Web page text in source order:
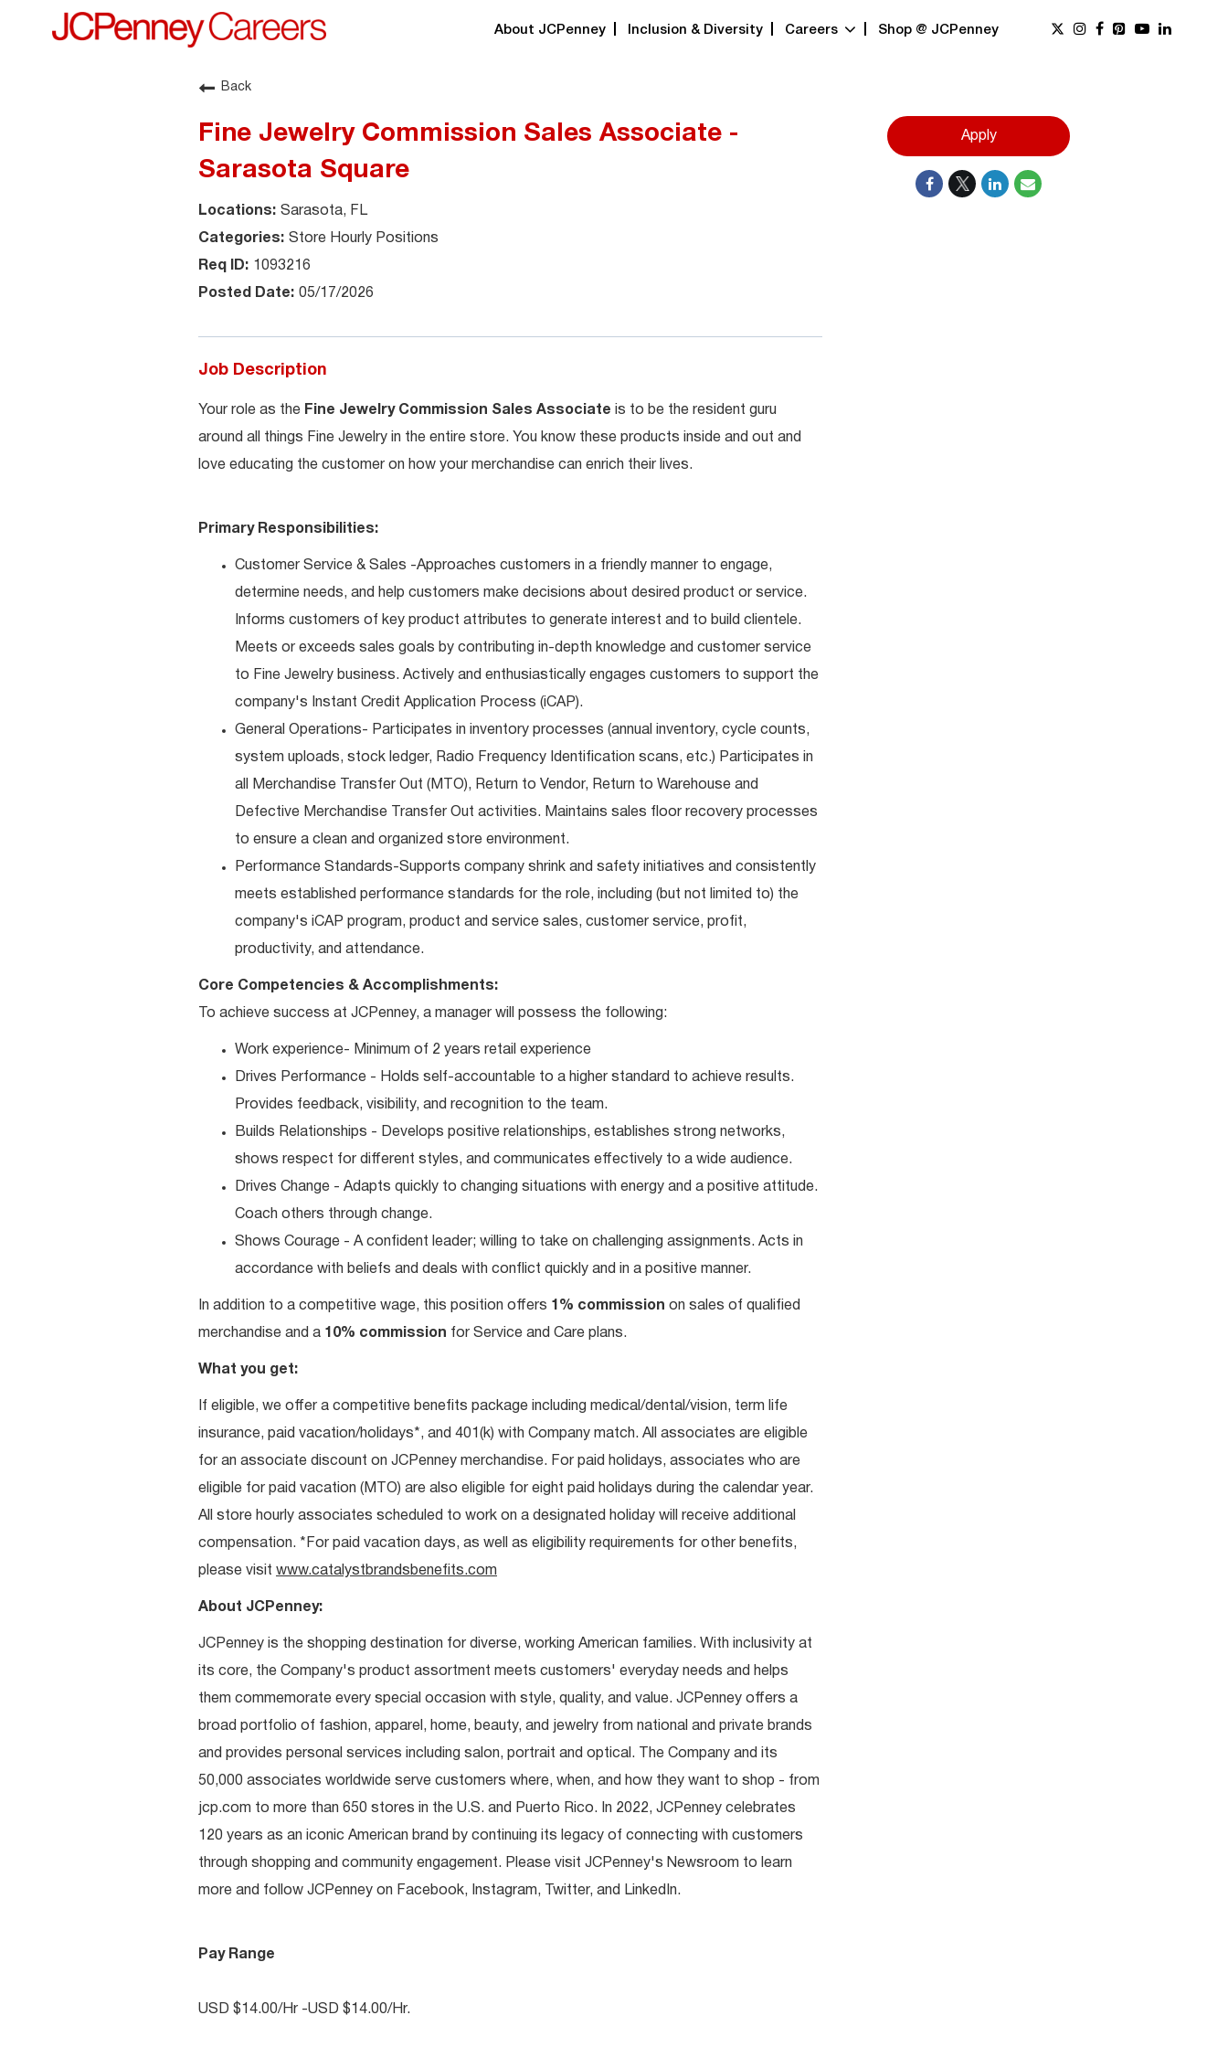
About JCPenney Inclusion & Diversity Careers Shop @ JCPenney
Back
Fine Jewelry Commission Sales Associate -
Sarasota Square
Sarasota, FL
Store Hourly Positions
1093216
05/17/2026
Job Description
Your role as the Fine Jewelry Commission Sales Associate is to be the resident guru
around all things Fine Jewelry in the entire store. You know these products inside and out and
love educating the customer on how your merchandise can enrich their lives.
Primary Responsibilities:
Customer Service & Sales -Approaches customers in a friendly manner to engage,
determine needs, and help customers make decisions about desired product or service.
Informs customers of key product attributes to generate interest and to build clientele.
Meets or exceeds sales goals by contributing in-depth knowledge and customer service
to Fine Jewelry business. Actively and enthusiastically engages customers to support the
company's Instant Credit Application Process (iCAP).
General Operations- Participates in inventory processes (annual inventory, cycle counts,
system uploads, stock ledger, Radio Frequency Identification scans, etc.) Participates in
all Merchandise Transfer Out (MTO), Return to Vendor, Return to Warehouse and
Defective Merchandise Transfer Out activities. Maintains sales floor recovery processes
to ensure a clean and organized store environment.
Performance Standards-Supports company shrink and safety initiatives and consistently
meets established performance standards for the role, including (but not limited to) the
company's iCAP program, product and service sales, customer service, profit,
productivity, and attendance.
Core Competencies & Accomplishments:
To achieve success at JCPenney, a manager will possess the following:
Work experience- Minimum of 2 years retail experience
Drives Performance - Holds self-accountable to a higher standard to achieve results.
Provides feedback, visibility, and recognition to the team.
Builds Relationships - Develops positive relationships, establishes strong networks,
shows respect for different styles, and communicates effectively to a wide audience.
Drives Change - Adapts quickly to changing situations with energy and a positive attitude.
Coach others through change.
Shows Courage - A confident leader; willing to take on challenging assignments. Acts in
accordance with beliefs and deals with conflict quickly and in a positive manner.
In addition to a competitive wage, this position offers 1% commission on sales of qualified
merchandise and a 10% commission for Service and Care plans.
What you get:
If eligible, we offer a competitive benefits package including medical/dental/vision, term life
insurance, paid vacation/holidays*, and 401(k) with Company match. All associates are eligible
for an associate discount on JCPenney merchandise. For paid holidays, associates who are
eligible for paid vacation (MTO) are also eligible for eight paid holidays during the calendar year.
All store hourly associates scheduled to work on a designated holiday will receive additional
compensation. *For paid vacation days, as well as eligibility requirements for other benefits,
please visit www.catalystbrandsbenefits.com
About JCPenney:
JCPenney is the shopping destination for diverse, working American families. With inclusivity at
its core, the Company's product assortment meets customers' everyday needs and helps
them commemorate every special occasion with style, quality, and value. JCPenney offers a
broad portfolio of fashion, apparel, home, beauty, and jewelry from national and private brands
and provides personal services including salon, portrait and optical. The Company and its
50,000 associates worldwide serve customers where, when, and how they want to shop - from
jcp.com to more than 650 stores in the U.S. and Puerto Rico. In 2022, JCPenney celebrates
120 years as an iconic American brand by continuing its legacy of connecting with customers
through shopping and community engagement. Please visit JCPenney's Newsroom to learn
more and follow JCPenney on Facebook, Instagram, Twitter, and LinkedIn.
Pay Range
USD $14.00/Hr -USD $14.00/Hr.
Apply